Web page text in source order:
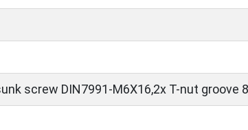
screw DIN7991-M6X16,2x T-nut groove